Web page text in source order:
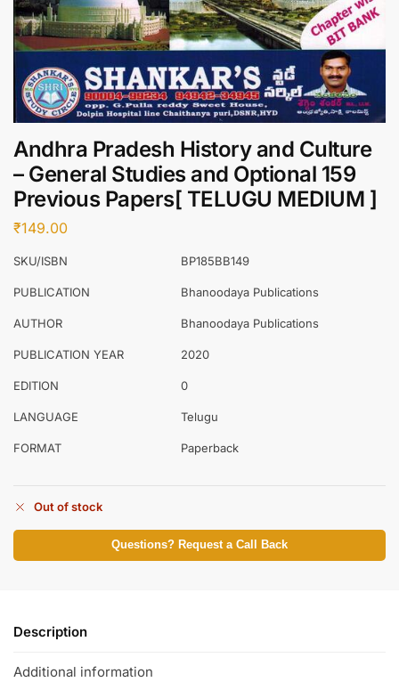
Andhra Pradesh History and Culture
– General Studies and Optional 159
Previous Papers[ TELUGU MEDIUM ]
₹149.00
SKU/ISBN BP185BB149
PUBLICATION Bhanoodaya Publications
AUTHOR Bhanoodaya Publications
PUBLICATION YEAR 2020
EDITION 0
LANGUAGE Telugu
FORMAT Paperback
Out of stock
Questions? Request a Call Back
Description
Additional information